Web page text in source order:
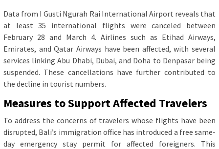
Data from I Gusti Ngurah Rai International Airport reveals that
at least 35 international flights were canceled between
February 28 and March 4. Airlines such as Etihad Airways,
Emirates, and Qatar Airways have been affected, with several
services linking Abu Dhabi, Dubai, and Doha to Denpasar being
suspended. These cancellations have further contributed to
the decline in tourist numbers.
Measures to Support Affected Travelers
To address the concerns of travelers whose flights have been
disrupted, Bali’s immigration office has introduced a free same-
day emergency stay permit for affected foreigners. This